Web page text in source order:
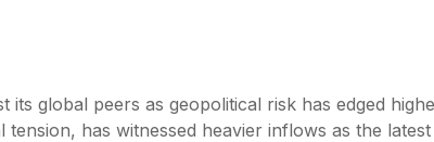
global peers as geopolitical risk has edged
has witnessed heavier inflows as the